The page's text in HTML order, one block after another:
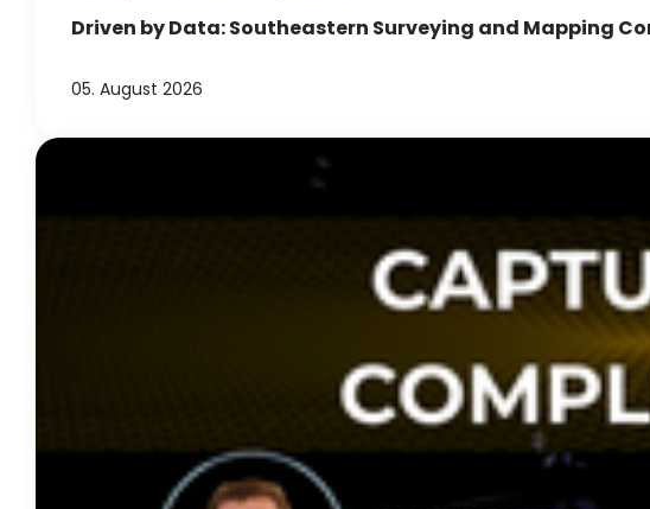
Driven by Data: Southeastern Surveying and Mapping
05. August 2026